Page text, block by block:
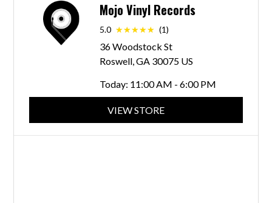
Mojo Vinyl Records
5.0 (1)
36 Woodstock St
Roswell, GA 30075 US
Today: 11:00 AM - 6:00 PM
VIEW STORE